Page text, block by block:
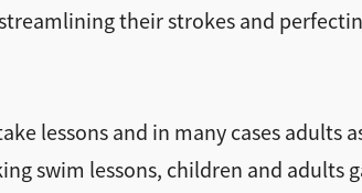
their strokes and
lessons and in many cases adults
swim lessons, children and adults